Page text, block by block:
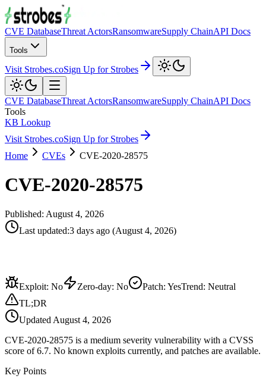
CVE DatabaseThreat ActorsRansomwareSupply ChainAPI Docs
Tools
Visit Strobes.coSign Up for Strobes
CVE DatabaseThreat ActorsRansomwareSupply ChainAPI Docs
Tools
KB Lookup
Visit Strobes.coSign Up for Strobes
Home
CVEs CVE-2020-28575
CVE-2020-28575
Published: August 4, 2026
Last updated:3 days ago (August 4, 2026)
Exploit: No Zero-day: No Patch: YesTrend: Neutral
TL;DR
Updated August 4, 2026
CVE-2020-28575 is a medium severity vulnerability with a CVSS
score of 6.7. No known exploits currently, and patches are available.
Key Points